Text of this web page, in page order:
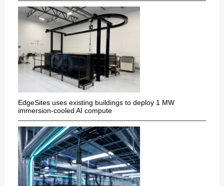
EdgeSites uses existing buildings to deploy 1 MW
immersion-cooled AI compute